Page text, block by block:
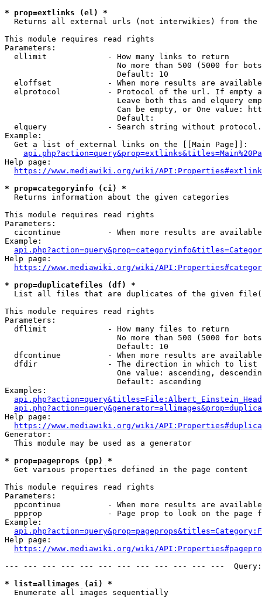
* prop=extlinks (el) *
Returns all external urls (not interwikies) from the
This module requires read rights
Parameters:
  ellimit             - How many links to return
No more than 500 (5000 for
                        Default: 10
eloffset            - When more results are
elprotocol          - Protocol of the url. If empty
Leave both this and elquery
Can be empty, or One value:
                        Default:
elquery             - Search string without
Example:
  Get a list of external links on the [[Main Page]]:
Help page:
https://www.mediawiki.org/wiki/
* prop=categoryinfo (ci) *
  Returns information about the given categories
This module requires read rights
Parameters:
cicontinue          - When more results are
Example:
Help page:
https://www.mediawiki.org/wiki/
* prop=duplicatefiles (df) *
List all files that are duplicates of the given
This module requires read rights
Parameters:
  dflimit             - How many files to return
No more than 500 (5000 for
                        Default: 10
dfcontinue          - When more results are
  dfdir               - The direction in which to list
One value: ascending,
                        Default: ascending
Examples:
Help page:
https://www.mediawiki.org/wiki/
Generator:
  This module may be used as a generator
* prop=pageprops (pp) *
  Get various properties defined in the page content
This module requires read rights
Parameters:
ppcontinue          - When more results are
ppprop              - Page prop to look on the page
Example:
Help page:
https://www.mediawiki.org/wiki/
--- --- --- --- --- --- --- --- --- --- --- ---
* list=allimages (ai) *
  Enumerate all images sequentially